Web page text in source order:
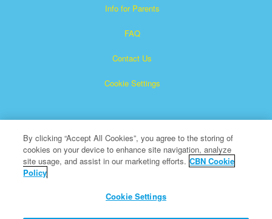
Info for Parents
FAQ
Contact Us
Cookie Settings
Superbook is a registered trademark of The Christian
All Rights Reserved.
By clicking “Accept All Cookies”, you agree to the storing of
cookies on your device to enhance site navigation, analyze
site usage, and assist in our marketing efforts. CBN Cookie
Policy
Cookie Settings